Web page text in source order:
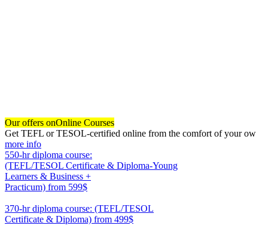
Our offers onOnline Courses
Get TEFL or TESOL-certified online from the comfort of your
more info
550-hr diploma course:
(TEFL/TESOL Certificate & Diploma-Young
Learners & Business +
Practicum) from 599$
370-hr diploma course: (TEFL/TESOL
Certificate & Diploma) from 499$